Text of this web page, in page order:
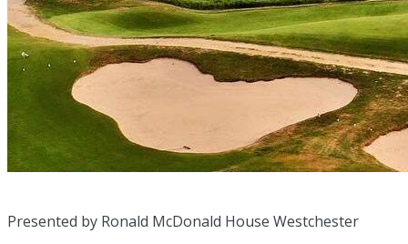
Presented by Ronald McDonald House Westchester